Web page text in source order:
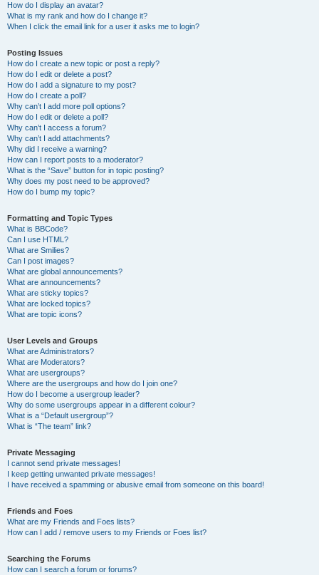
How do I display an avatar?
What is my rank and how do I change it?
When I click the email link for a user it asks me to login?
Posting Issues
How do I create a new topic or post a reply?
How do I edit or delete a post?
How do I add a signature to my post?
How do I create a poll?
Why can’t I add more poll options?
How do I edit or delete a poll?
Why can’t I access a forum?
Why can’t I add attachments?
Why did I receive a warning?
How can I report posts to a moderator?
What is the “Save” button for in topic posting?
Why does my post need to be approved?
How do I bump my topic?
Formatting and Topic Types
What is BBCode?
Can I use HTML?
What are Smilies?
Can I post images?
What are global announcements?
What are announcements?
What are sticky topics?
What are locked topics?
What are topic icons?
User Levels and Groups
What are Administrators?
What are Moderators?
What are usergroups?
Where are the usergroups and how do I join one?
How do I become a usergroup leader?
Why do some usergroups appear in a different colour?
What is a “Default usergroup”?
What is “The team” link?
Private Messaging
I cannot send private messages!
I keep getting unwanted private messages!
I have received a spamming or abusive email from someone on this board!
Friends and Foes
What are my Friends and Foes lists?
How can I add / remove users to my Friends or Foes list?
Searching the Forums
How can I search a forum or forums?